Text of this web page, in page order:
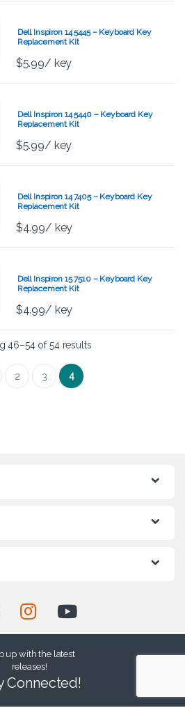
Dell Inspiron 14 5445 – Keyboard Key
Replacement Kit
$5.99/ key
Dell Inspiron 14 5440 – Keyboard Key
Replacement Kit
$5.99/ key
Dell Inspiron 14 7405 – Keyboard Key
Replacement Kit
$4.99/ key
Dell Inspiron 15 7510 – Keyboard Key
Replacement Kit
$4.99/ key
46–54 of 54 results
2 3 4
up with the latest
releases!
Connected!